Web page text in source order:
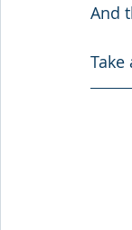
And